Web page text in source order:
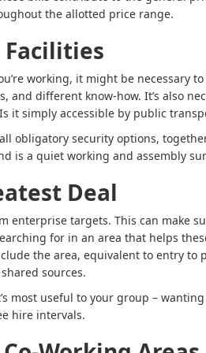
the allotted price range.
Facilities
working, it might be necessary
and different know-how. It’s also
it simply accessible by public
obligatory security options,
is a quiet working and assembly
Deal
enterprise targets. This can make
for in an area that helps
the area, equivalent to entry to
sources.
most useful to your group –
hire intervals.